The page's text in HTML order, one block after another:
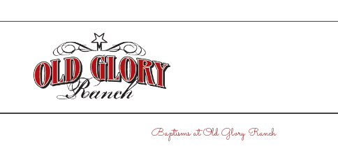
Baptisms at Old Glory Ranch